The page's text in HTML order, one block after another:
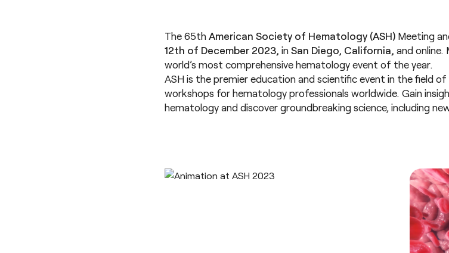
The 65thAmerican Society of Hematology (ASH) Meeting
12th of December 2023, inSan Diego, California, and
world’s most comprehensive hematology event of the year.
ASH is the premier education and scientific event in the field
workshops for hematology professionals worldwide. Gain
hematology and discover groundbreaking science, including